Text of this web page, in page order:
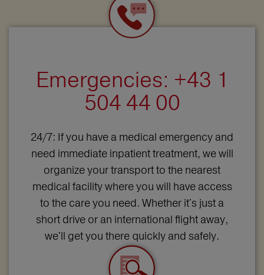
Emergencies: +43 1
504 44 00
24/7: If you have a medical emergency and
need immediate inpatient treatment, we will
organize your transport to the nearest
medical facility where you will have access
to the care you need. Whether it's just a
short drive or an international flight away,
we'll get you there quickly and safely.